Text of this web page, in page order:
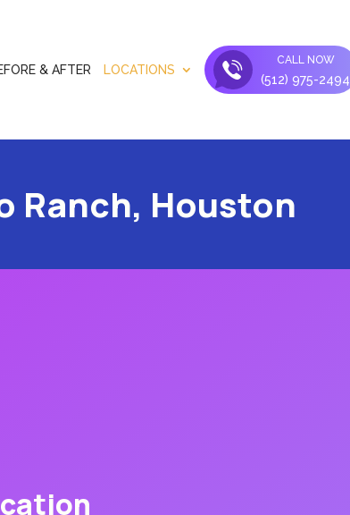
& AFTER LOCATIONS
CALL NOW
(512) 975-2494
Ranch, Houston